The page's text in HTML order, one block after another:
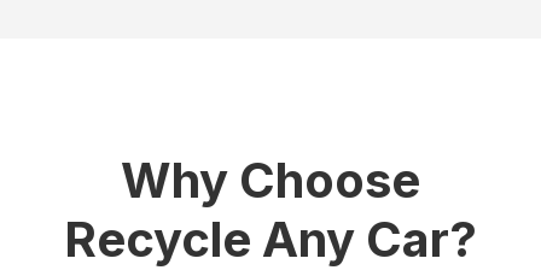
Why Choose
Recycle Any Car?